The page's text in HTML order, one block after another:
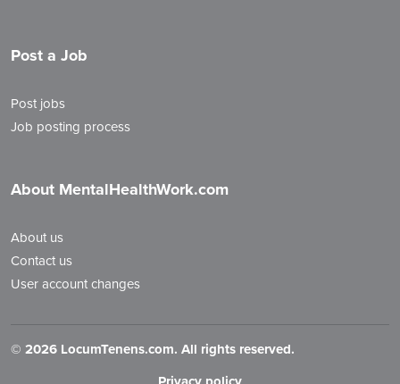
Post a Job
Post jobs
Job posting process
About MentalHealthWork.com
About us
Contact us
User account changes
© 2026 LocumTenens.com. All rights reserved.